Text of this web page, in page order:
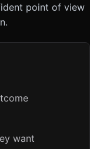
point of view
want